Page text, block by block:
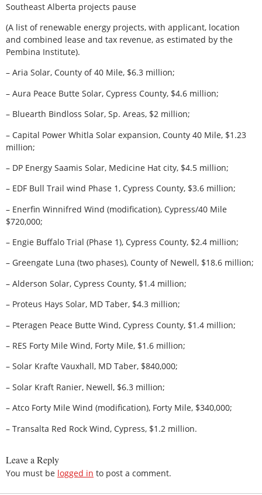
Southeast Alberta projects pause
(A list of renewable energy projects, with applicant, location
and combined lease and tax revenue, as estimated by the
Pembina Institute).
– Aria Solar, County of 40 Mile, $6.3 million;
– Aura Peace Butte Solar, Cypress County, $4.6 million;
– Bluearth Bindloss Solar, Sp. Areas, $2 million;
– Capital Power Whitla Solar expansion, County 40 Mile, $1.23
million;
– DP Energy Saamis Solar, Medicine Hat city, $4.5 million;
– EDF Bull Trail wind Phase 1, Cypress County, $3.6 million;
– Enerfin Winnifred Wind (modification), Cypress/40 Mile
$720,000;
– Engie Buffalo Trial (Phase 1), Cypress County, $2.4 million;
– Greengate Luna (two phases), County of Newell, $18.6 million;
– Alderson Solar, Cypress County, $1.4 million;
– Proteus Hays Solar, MD Taber, $4.3 million;
– Pteragen Peace Butte Wind, Cypress County, $1.4 million;
– RES Forty Mile Wind, Forty Mile, $1.6 million;
– Solar Krafte Vauxhall, MD Taber, $840,000;
– Solar Kraft Ranier, Newell, $6.3 million;
– Atco Forty Mile Wind (modification), Forty Mile, $340,000;
– Transalta Red Rock Wind, Cypress, $1.2 million.
Leave a Reply
You must be logged in to post a comment.